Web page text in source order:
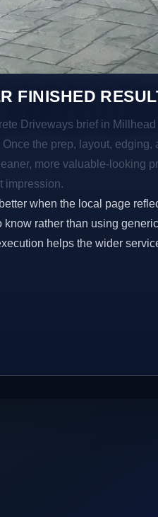
FINISHED
Driveways brief in
the prep, layout, edging,
more valuable-looking
impression.
when the local page
know rather than using
helps the wider